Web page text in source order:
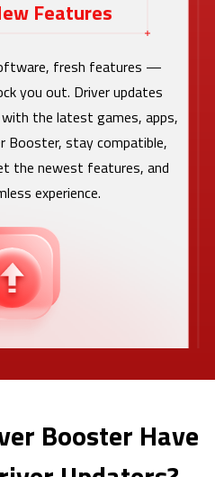
Features
fresh features —
you out. Driver updates
the latest games, apps,
Booster, stay compatible,
the newest features, and
experience.
Booster Have